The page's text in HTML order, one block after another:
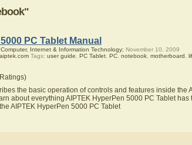
PC Tablet Manual
Computer, Internet & Information Technology; November 10, 2009
Tags: user guide PC Tablet, PC, notebook, motherboard
the basic operation of controls and features inside the
about everything AIPTEK HyperPen 5000 PC Tablet has
AIPTEK HyperPen 5000 PC Tablet